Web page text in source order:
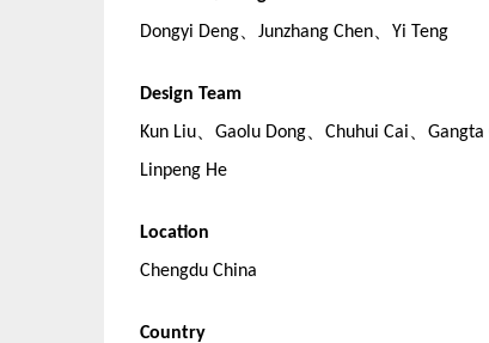
Dongyi Deng、Junzhang Chen、Yi Teng
Design Team
Kun Liu、Gaolu Dong、Chuhui Cai、
Linpeng He
Location
Chengdu China
Country